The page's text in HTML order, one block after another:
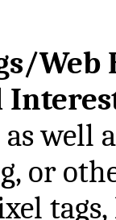
as well
or